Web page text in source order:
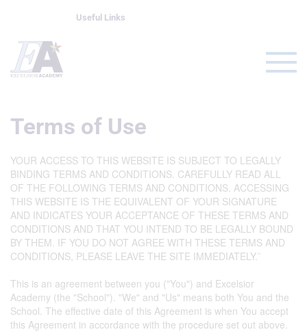
Useful Links
Terms of Use
YOUR ACCESS TO THIS WEBSITE IS SUBJECT TO LEGALLY
BINDING TERMS AND CONDITIONS. CAREFULLY READ ALL
OF THE FOLLOWING TERMS AND CONDITIONS. ACCESSING
THIS WEBSITE IS THE EQUIVALENT OF YOUR SIGNATURE
AND INDICATES YOUR ACCEPTANCE OF THESE TERMS AND
CONDITIONS AND THAT YOU INTEND TO BE LEGALLY BOUND
BY THEM. IF YOU DO NOT AGREE WITH THESE TERMS AND
CONDITIONS, PLEASE LEAVE THE SITE IMMEDIATELY.¨
This is an agreement between you ("You") and Excelsior
Academy (the "School"). "We" and "Us" means both You and the
School. The effective date of this Agreement is when You accept
this Agreement in accordance with the procedure set out above.